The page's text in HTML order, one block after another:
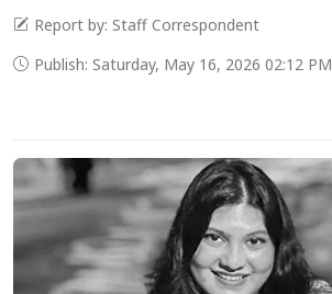
Report by: Staff Correspondent
Publish: Saturday, May 16, 2026 02:12 PM